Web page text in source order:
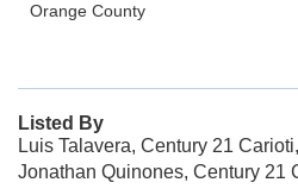
Orange County
Listed By
Luis Talavera, Century 21
Jonathan Quinones, Century 21